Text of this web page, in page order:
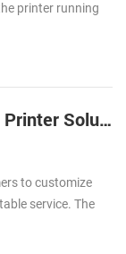
printer running
KP-300H - a New 3 Inch Thermal Printer Solutions for Kiosks
to customize
service. The